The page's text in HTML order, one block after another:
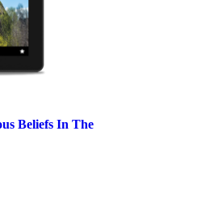
Beliefs In The